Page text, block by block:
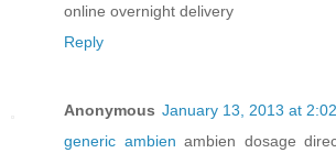
online overnight delivery
Reply
Anonymous January 13, 2013 at
generic ambien ambien dosage